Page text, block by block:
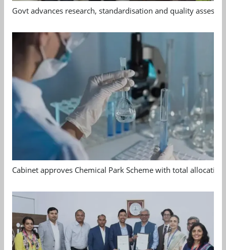
Govt advances research, standardisation and quality
Cabinet approves Chemical Park Scheme with total allocation